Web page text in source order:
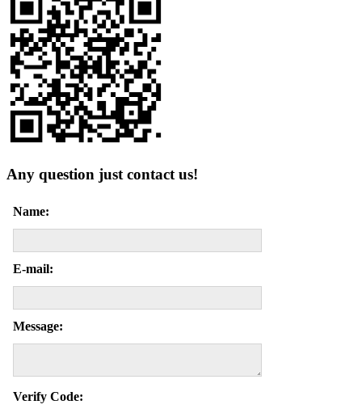
Any question just contact us!
Name:
E-mail:
Message:
Verify Code: